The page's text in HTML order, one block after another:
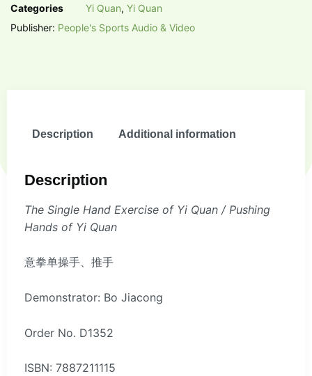
Categories Yi Quan, Yi Quan
Publisher: People's Sports Audio & Video
Description Additional information
Description
The Single Hand Exercise of Yi Quan / Pushing
Hands of Yi Quan
意拳单操手、推手
Demonstrator: Bo Jiacong
Order No. D1352
ISBN: 7887211115